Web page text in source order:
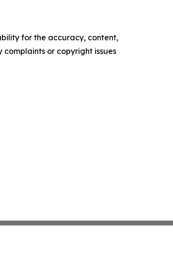
for the accuracy, content,
or copyright issues